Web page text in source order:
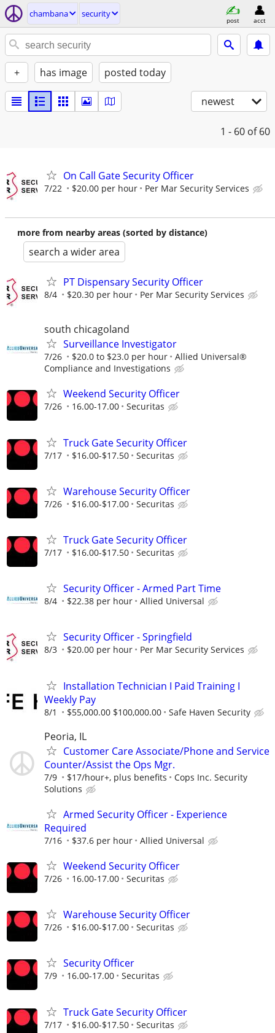
chambana security
post acct
+ has image posted today
newest
1 - 60 of 60
On Call Gate Security Officer
7/22 $20.00 per hour Per Mar Security Services
more from nearby areas (sorted by distance)
search a wider area
PT Dispensary Security Officer
8/4 $20.30 per hour Per Mar Security Services
south chicagoland
Surveillance Investigator
7/26 $20.0 to $23.0 per hour
Allied Universal®
Compliance and Investigations
Weekend Security Officer
7/26 16.00-17.00 Securitas
Truck Gate Security Officer
7/17 $16.00-$17.50 Securitas
Warehouse Security Officer
7/26 $16.00-$17.00 Securitas
Truck Gate Security Officer
7/17 $16.00-$17.50 Securitas
Security Officer - Armed Part Time
8/4 $22.38 per hour Allied Universal
Security Officer - Springfield
8/3 $20.00 per hour Per Mar Security Services
Installation Technician I Paid Training I
Weekly Pay
8/1 $55,000.00 $100,000.00 Safe Haven Security
Peoria, IL
Customer Care Associate/Phone and Service
Counter/Assist the Ops Mgr.
7/9 $17/hour+, plus benefits
Cops Inc. Security
Solutions
Armed Security Officer - Experience
Required
7/16 $37.6 per hour Allied Universal
Weekend Security Officer
7/26 16.00-17.00 Securitas
Warehouse Security Officer
7/26 $16.00-$17.00 Securitas
Security Officer
7/9 16.00-17.00 Securitas
Truck Gate Security Officer
7/17 $16.00-$17.50 Securitas